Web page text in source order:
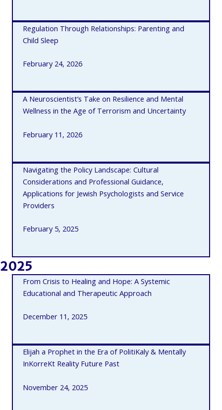
Regulation Through Relationships: Parenting and
Child Sleep
February 24, 2026
A Neuroscientist’s Take on Resilience and Mental
Wellness in the Age of Terrorism and Uncertainty
February 11, 2026
Navigating the Policy Landscape: Cultural
Considerations and Professional Guidance,
Applications for Jewish Psychologists and Service
Providers
February 5, 2025
2025
From Crisis to Healing and Hope: A Systemic
Educational and Therapeutic Approach
December 11, 2025
Elijah a Prophet in the Era of PolitiKaly & Mentally
InKorreKt Reality Future Past
November 24, 2025